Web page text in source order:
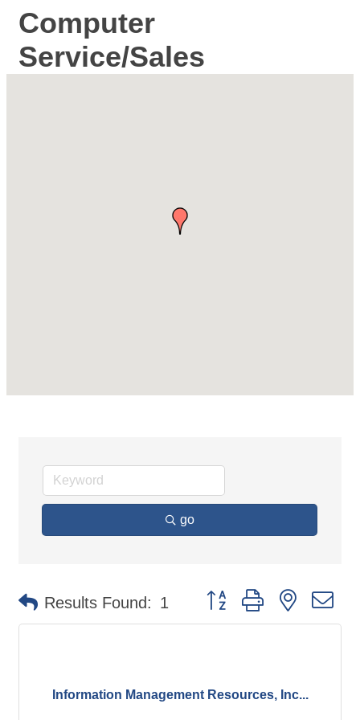
Computer
Service/Sales
go
Results Found: 1 Button group with nested
Information Management Resources, Inc...